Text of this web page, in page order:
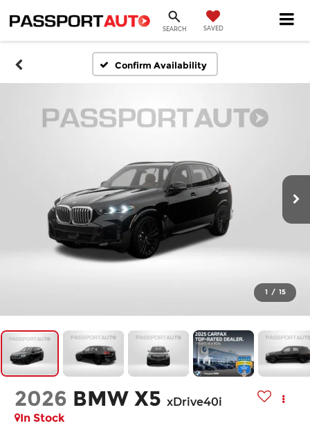
SEARCH SAVED
Confirm Availability
1 / 15
2026 BMW X5 xDrive40i
In Stock